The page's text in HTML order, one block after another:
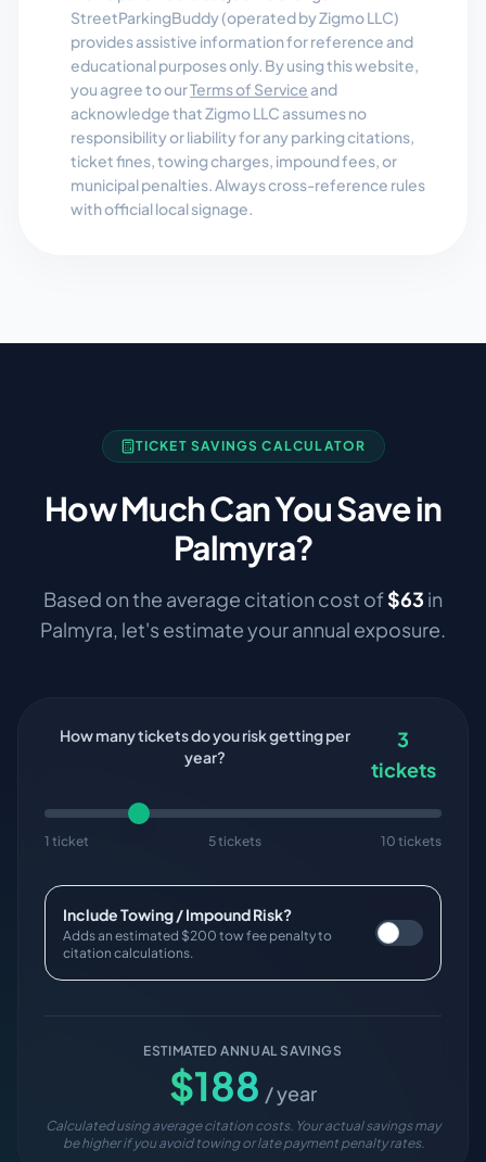
StreetParkingBuddy (operated by Zigmo LLC)
provides assistive information for reference and
educational purposes only. By using this website,
you agree to ourTerms of Service and
acknowledge that Zigmo LLC assumes no
responsibility or liability for any parking citations,
ticket fines, towing charges, impound fees, or
municipal penalties. Always cross-reference rules
with official local signage.
TICKET SAVINGS CALCULATOR
How Much Can You Save in
Palmyra?
Based on the average citation cost of$63 in
Palmyra, let's estimate your annual exposure.
How many tickets do you risk getting per
year?
3
tickets
1 ticket 5 tickets 10 tickets
Include Towing / Impound Risk?
Adds an estimated $200 tow fee penalty to
citation calculations.
ESTIMATED ANNUAL SAVINGS
$188 / year
Calculated using average citation costs. Your actual savings may
be higher if you avoid towing or late payment penalty rates.